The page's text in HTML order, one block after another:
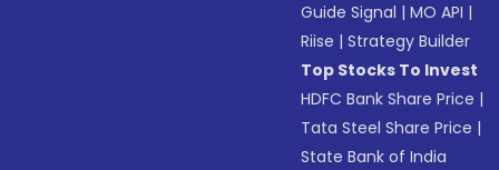
Guide Signal |MO API |
Riise |Strategy Builder
Top Stocks To Invest
HDFC Bank Share Price |
Tata Steel Share Price |
State Bank of India